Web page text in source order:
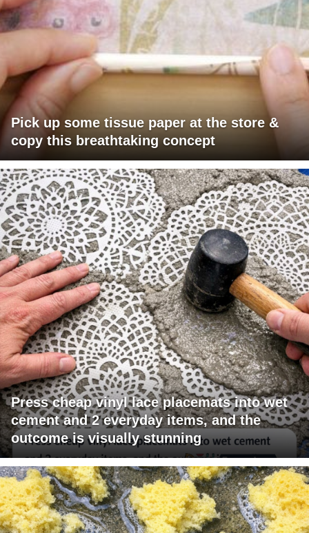
Pick up some tissue paper at the store &
copy this breathtaking concept
Press cheap vinyl lace placemats into wet
cement and 2 everyday items, and the
outcome is visually stunning